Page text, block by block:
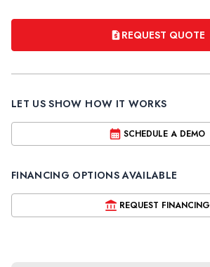
REQUEST QUOTE
LET US SHOW HOW IT WORKS
SCHEDULE A DEMO
FINANCING OPTIONS AVAILABLE
REQUEST FINANCING